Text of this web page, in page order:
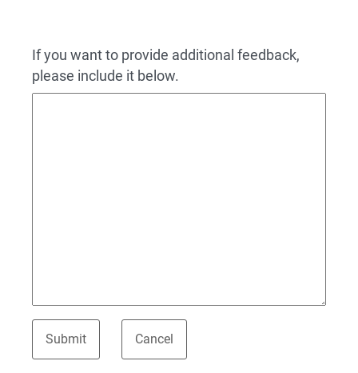
If you want to provide additional feedback,
please include it below.